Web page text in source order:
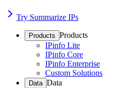
Try Summarize IPs
Products Products
IPinfo Lite
IPinfo Core
IPinfo Enterprise
Custom Solutions
Data Data